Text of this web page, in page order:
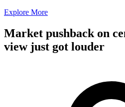
Explore More
Market pushback on
view just got louder